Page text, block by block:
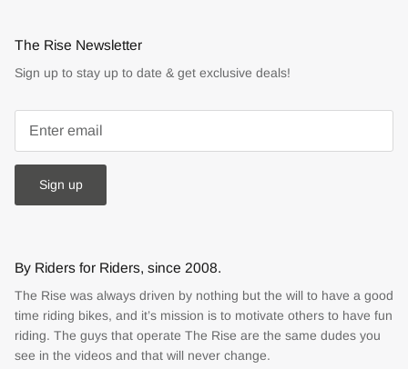
The Rise Newsletter
Sign up to stay up to date & get exclusive deals!
Sign up
By Riders for Riders, since 2008.
The Rise was always driven by nothing but the will to have a good
time riding bikes, and it’s mission is to motivate others to have fun
riding. The guys that operate The Rise are the same dudes you
see in the videos and that will never change.